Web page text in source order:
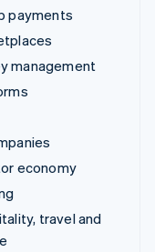
payments
management
economy
travel and